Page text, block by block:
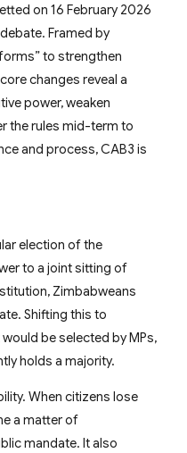
on 16 February 2026
Framed by
to strengthen
changes reveal a
power, weaken
the rules mid-term to
and process, CAB3 is
election of the
to a joint sitting of
Zimbabweans
Shifting this to
be selected by MPs,
holds a majority.
When citizens lose
a matter of
mandate. It also